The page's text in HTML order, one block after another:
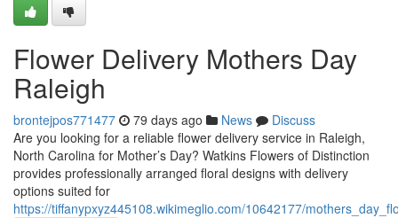
Flower Delivery Mothers Day
Raleigh
brontejpos771477 79 days ago News
Discuss
Are you looking for a reliable flower delivery service in Raleigh,
North Carolina for Mother’s Day? Watkins Flowers of Distinction
provides professionally arranged floral designs with delivery
options suited for
https://tiffanypxyz445108.wikimeglio.com/10642177/